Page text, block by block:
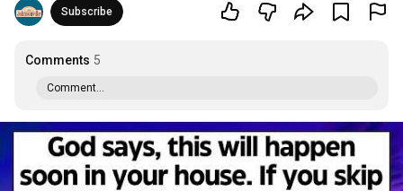
Subscribe
Comments 5
Comment...